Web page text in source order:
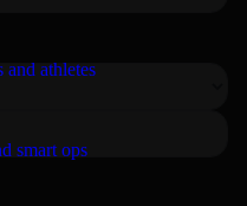
and athletes
smart ops